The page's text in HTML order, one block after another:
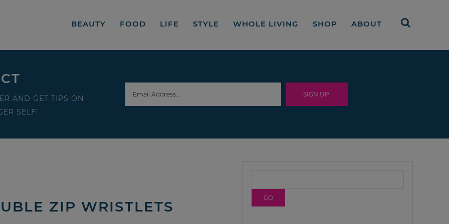
BEAUTY FOOD LIFE STYLE WHOLE LIVING SHOP ABOUT
AND GET TIPS ON
SELF!
ZIP WRISTLETS